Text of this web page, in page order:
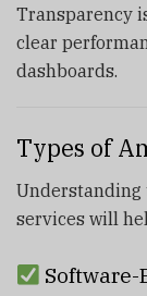
Transparency
clear
dashboards.
Types of
Understanding
services will